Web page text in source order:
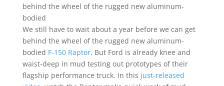
behind the wheel of the rugged new aluminum-
bodied
We still have to wait about a year before we can get
behind the wheel of the rugged new aluminum-
bodied F-150 Raptor. But Ford is already knee and
waist-deep in mud testing out prototypes of their
flagship performance truck. In this just-released